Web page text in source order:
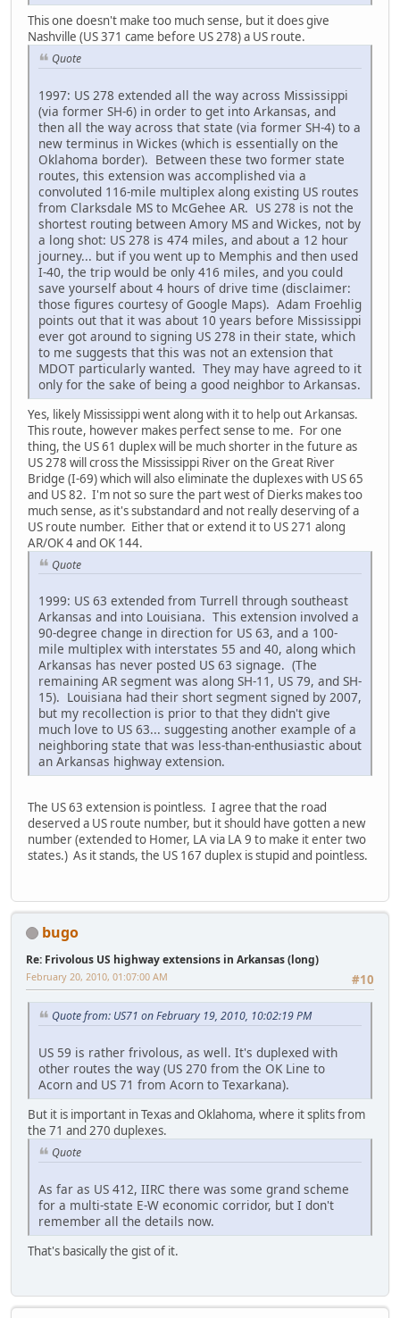
This one doesn't make too much sense, but it does give
Nashville (US 371 came before US 278) a US route.
Quote
1997: US 278 extended all the way across Mississippi
(via former SH-6) in order to get into Arkansas, and
then all the way across that state (via former SH-4) to a
new terminus in Wickes (which is essentially on the
Oklahoma border). Between these two former state
routes, this extension was accomplished via a
convoluted 116-mile multiplex along existing US routes
from Clarksdale MS to McGehee AR. US 278 is not the
shortest routing between Amory MS and Wickes, not by
a long shot: US 278 is 474 miles, and about a 12 hour
journey... but if you went up to Memphis and then used
I-40, the trip would be only 416 miles, and you could
save yourself about 4 hours of drive time (disclaimer:
those figures courtesy of Google Maps). Adam Froehlig
points out that it was about 10 years before Mississippi
ever got around to signing US 278 in their state, which
to me suggests that this was not an extension that
MDOT particularly wanted. They may have agreed to it
only for the sake of being a good neighbor to Arkansas.
Yes, likely Mississippi went along with it to help out Arkansas.
This route, however makes perfect sense to me. For one
thing, the US 61 duplex will be much shorter in the future as
US 278 will cross the Mississippi River on the Great River
Bridge (I-69) which will also eliminate the duplexes with US 65
and US 82. I'm not so sure the part west of Dierks makes too
much sense, as it's substandard and not really deserving of a
US route number. Either that or extend it to US 271 along
AR/OK 4 and OK 144.
Quote
1999: US 63 extended from Turrell through southeast
Arkansas and into Louisiana. This extension involved a
90-degree change in direction for US 63, and a 100-
mile multiplex with interstates 55 and 40, along which
Arkansas has never posted US 63 signage. (The
remaining AR segment was along SH-11, US 79, and SH-
15). Louisiana had their short segment signed by 2007,
but my recollection is prior to that they didn't give
much love to US 63... suggesting another example of a
neighboring state that was less-than-enthusiastic about
an Arkansas highway extension.
The US 63 extension is pointless. I agree that the road
deserved a US route number, but it should have gotten a new
number (extended to Homer, LA via LA 9 to make it enter two
states.) As it stands, the US 167 duplex is stupid and pointless.
bugo
Re: Frivolous US highway extensions in Arkansas (long)
#10
February 20, 2010, 01:07:00 AM
Quote from: US71 on February 19, 2010, 10:02:19 PM
US 59 is rather frivolous, as well. It's duplexed with
other routes the way (US 270 from the OK Line to
Acorn and US 71 from Acorn to Texarkana).
But it is important in Texas and Oklahoma, where it splits from
the 71 and 270 duplexes.
Quote
As far as US 412, IIRC there was some grand scheme
for a multi-state E-W economic corridor, but I don't
remember all the details now.
That's basically the gist of it.